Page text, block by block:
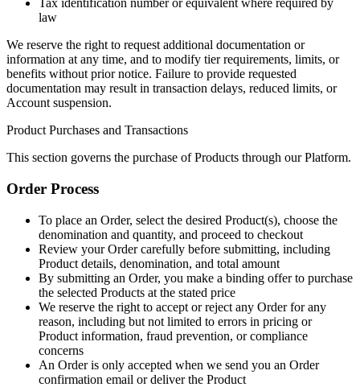
Tax identification number or equivalent where required by
law
We reserve the right to request additional documentation or
information at any time, and to modify tier requirements, limits, or
benefits without prior notice. Failure to provide requested
documentation may result in transaction delays, reduced limits, or
Account suspension.
Product Purchases and Transactions
This section governs the purchase of Products through our Platform.
Order Process
To place an Order, select the desired Product(s), choose the
denomination and quantity, and proceed to checkout
Review your Order carefully before submitting, including
Product details, denomination, and total amount
By submitting an Order, you make a binding offer to purchase
the selected Products at the stated price
We reserve the right to accept or reject any Order for any
reason, including but not limited to errors in pricing or
Product information, fraud prevention, or compliance
concerns
An Order is only accepted when we send you an Order
confirmation email or deliver the Product